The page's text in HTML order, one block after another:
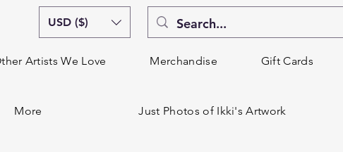
USD ($)
Artists We Love Merchandise Gift Cards
More Just Photos of Ikki's Artwork